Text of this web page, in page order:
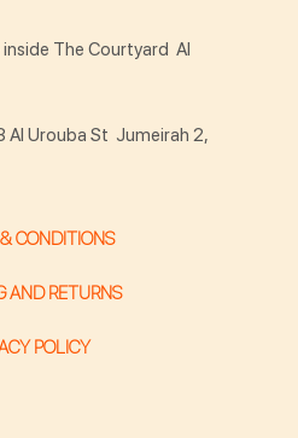
CONDITIONS
AND RETURNS
POLICY
The Courtyard Al
Al Urouba St Jumeirah 2,